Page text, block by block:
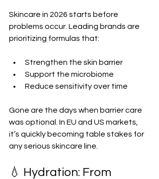
Skincare in 2026 starts before
problems occur. Leading brands are
prioritizing formulas that:
Strengthen the skin barrier
Support the microbiome
Reduce sensitivity over time
Gone are the days when barrier care
was optional. In EU and US markets,
it’s quickly becoming table stakes for
any serious skincare line.
💧 Hydration: From